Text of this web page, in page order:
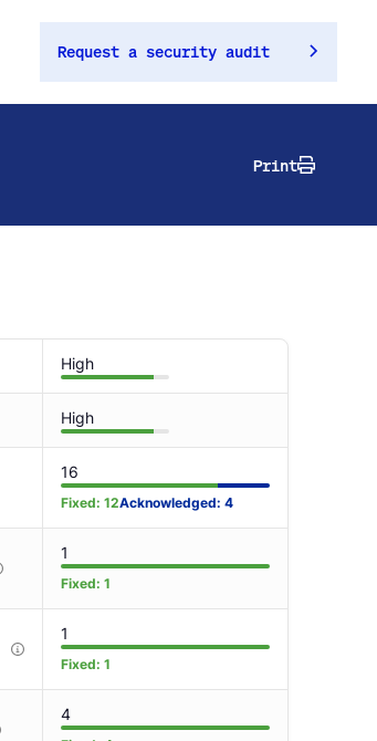
Request a security audit
Print
High
High
16
Fixed: 12Acknowledged: 4
1
Fixed: 1
1
Fixed: 1
4